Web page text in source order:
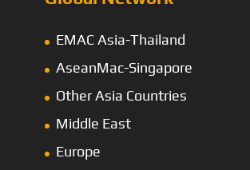
EMAC Asia-Thailand
AseanMac-Singapore
Other Asia Countries
Middle East
Europe